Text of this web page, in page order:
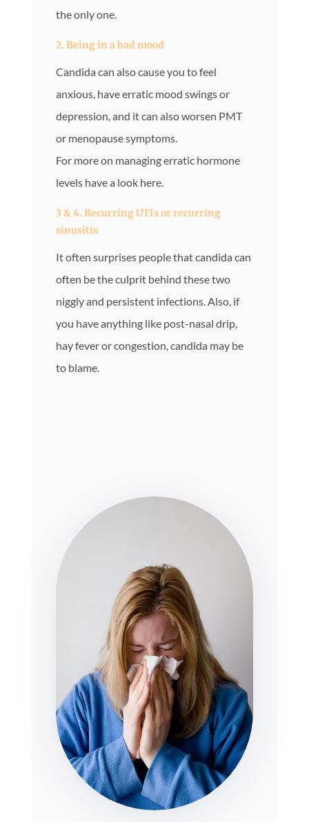
the only one.
2. Being in a bad mood
Candida can also cause you to feel
anxious, have erratic mood swings or
depression, and it can also worsen PMT
or menopause symptoms.
For more on managing erratic hormone
levels have a look here.
3 & 4. Recurring UTIs or recurring
sinusitis
It often surprises people that candida can
often be the culprit behind these two
niggly and persistent infections. Also, if
you have anything like post-nasal drip,
hay fever or congestion, candida may be
to blame.